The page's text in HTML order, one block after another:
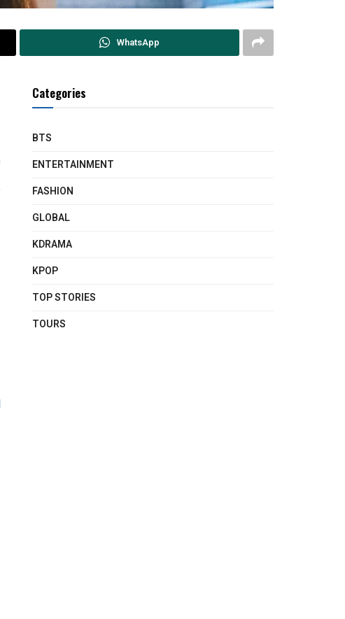
WhatsApp
Categories
BTS
ENTERTAINMENT
FASHION
GLOBAL
KDRAMA
KPOP
TOP STORIES
TOURS